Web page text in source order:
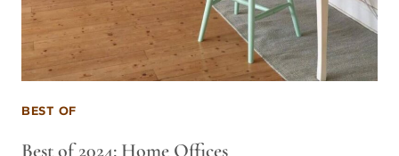
BEST OF
Best of 2024: Home Offices